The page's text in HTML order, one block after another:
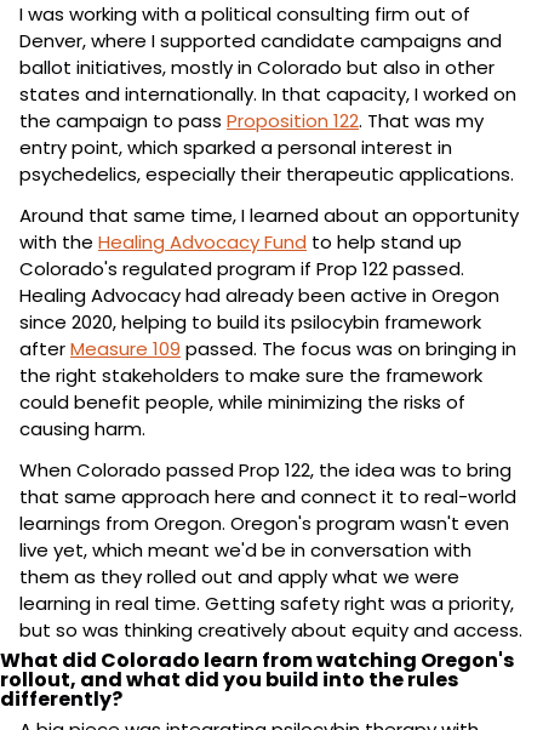
I was working with a political consulting firm out of
Denver, where I supported candidate campaigns and
ballot initiatives, mostly in Colorado but also in other
states and internationally. In that capacity, I worked on
the campaign to pass Proposition 122. That was my
entry point, which sparked a personal interest in
psychedelics, especially their therapeutic applications.
Around that same time, I learned about an opportunity
with the Healing Advocacy Fund to help stand up
Colorado's regulated program if Prop 122 passed.
Healing Advocacy had already been active in Oregon
since 2020, helping to build its psilocybin framework
after Measure 109 passed. The focus was on bringing in
the right stakeholders to make sure the framework
could benefit people, while minimizing the risks of
causing harm.
When Colorado passed Prop 122, the idea was to bring
that same approach here and connect it to real-world
learnings from Oregon. Oregon's program wasn't even
live yet, which meant we'd be in conversation with
them as they rolled out and apply what we were
learning in real time. Getting safety right was a priority,
but so was thinking creatively about equity and access.
What did Colorado learn from watching Oregon's
rollout, and what did you build into the rules
differently?